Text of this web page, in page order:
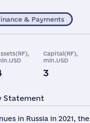
& Payments
Capital(RF),
mln.USD
3
Statement
in Russia in 2021,